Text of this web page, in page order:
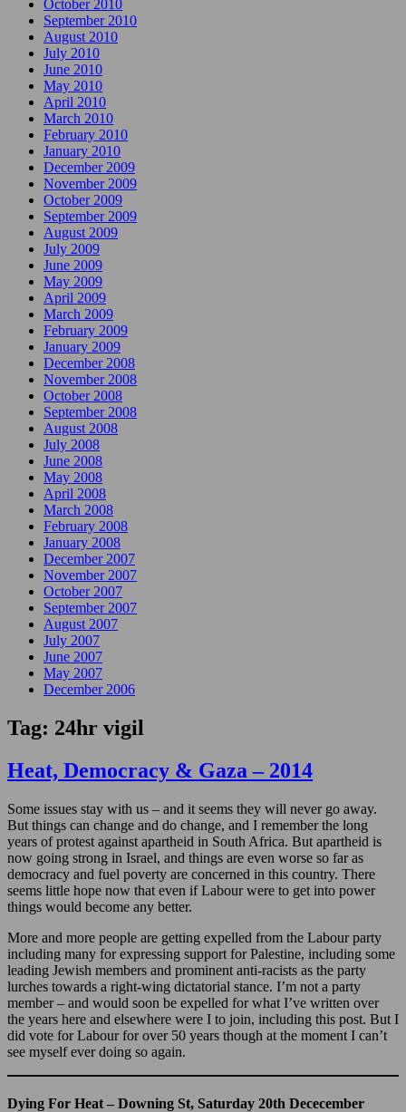
October 2010
September 2010
August 2010
July 2010
June 2010
May 2010
April 2010
March 2010
February 2010
January 2010
December 2009
November 2009
October 2009
September 2009
August 2009
July 2009
June 2009
May 2009
April 2009
March 2009
February 2009
January 2009
December 2008
November 2008
October 2008
September 2008
August 2008
July 2008
June 2008
May 2008
April 2008
March 2008
February 2008
January 2008
December 2007
November 2007
October 2007
September 2007
August 2007
July 2007
June 2007
May 2007
December 2006
Tag: 24hr vigil
Heat, Democracy & Gaza – 2014
Some issues stay with us – and it seems they will never go away.
But things can change and do change, and I remember the long
years of protest against apartheid in South Africa. But apartheid is
now going strong in Israel, and things are even worse so far as
democracy and fuel poverty are concerned in this country. There
seems little hope now that even if Labour were to get into power
things would become any better.
More and more people are getting expelled from the Labour party
including many for expressing support for Palestine, including some
leading Jewish members and prominent anti-racists as the party
lurches towards a right-wing dictatorial stance. I’m not a party
member – and would soon be expelled for what I’ve written over
the years here and elsewhere were I to join, including this post. But I
did vote for Labour for over 50 years though at the moment I can’t
see myself ever doing so again.
Dying For Heat – Downing St, Saturday 20th Dececember